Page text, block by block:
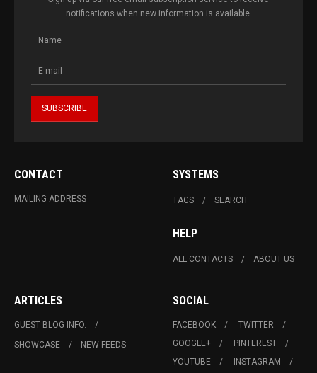
notifications when new information is available.
CONTACT
MAILING ADDRESS
SYSTEMS
TAGS SEARCH
HELP
ALL CONTACTS ABOUT US
ARTICLES
GUEST BLOG INFO.
SHOWCASE
NEW FEEDS
SOCIAL
FACEBOOK
TWITTER
GOOGLE+
PINTEREST
YOUTUBE
INSTAGRAM